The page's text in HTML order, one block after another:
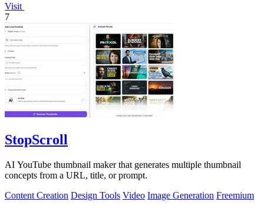
Visit
7
StopScroll
AI YouTube thumbnail maker that generates multiple thumbnail
concepts from a URL, title, or prompt.
Content Creation Design Tools Video Image Generation Freemium